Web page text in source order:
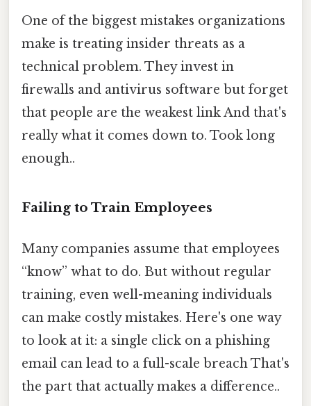
One of the biggest mistakes organizations
make is treating insider threats as a
technical problem. They invest in
firewalls and antivirus software but forget
that people are the weakest link And that's
really what it comes down to. Took long
enough..
Failing to Train Employees
Many companies assume that employees
“know” what to do. But without regular
training, even well-meaning individuals
can make costly mistakes. Here's one way
to look at it: a single click on a phishing
email can lead to a full-scale breach That's
the part that actually makes a difference..